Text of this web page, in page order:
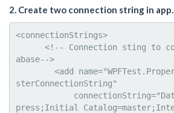
2. Create two connection string in
<connectionStrings>
abase-->
sterConnectionString"
press;Initial